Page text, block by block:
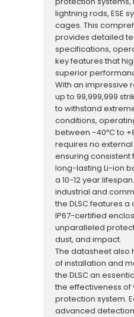
lightning rods, ESE
cages. This
provides detailed
specifications,
key features that
superior
With an impressive
up to 99,999,999
to withstand
conditions,
between -40ºC to
requires no
ensuring consistent
long-lasting Li-ion
a 10-12 year
industrial and
the DLSC features
IP67-certified
unparalleled
dust, and impact.
The datasheet also
of installation and
the DLSC an
the effectiveness of
protection system.
advanced